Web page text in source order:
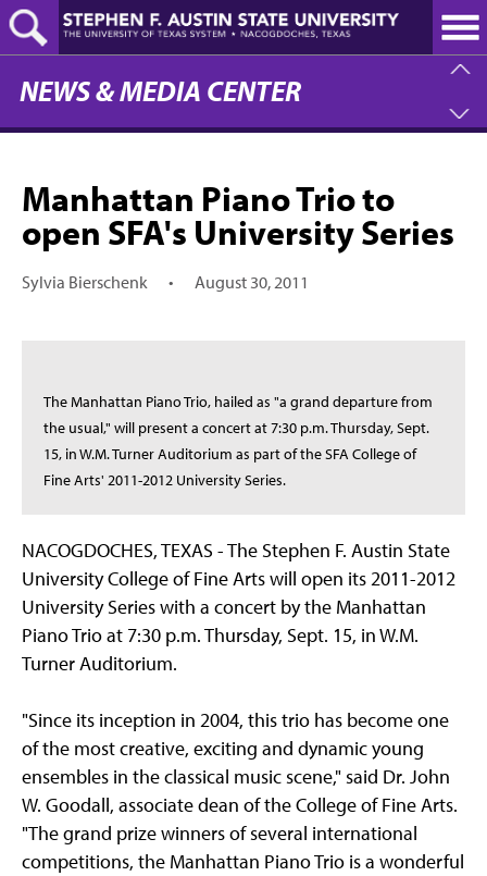
Skip
to
main
content
NEWS & MEDIA CENTER
Manhattan Piano Trio to
open SFA's University Series
Sylvia Bierschenk • August 30, 2011
The Manhattan Piano Trio, hailed as "a grand departure from
the usual," will present a concert at 7:30 p.m. Thursday, Sept.
15, in W.M. Turner Auditorium as part of the SFA College of
Fine Arts' 2011-2012 University Series.
NACOGDOCHES, TEXAS - The Stephen F. Austin State
University College of Fine Arts will open its 2011-2012
University Series with a concert by the Manhattan
Piano Trio at 7:30 p.m. Thursday, Sept. 15, in W.M.
Turner Auditorium.
"Since its inception in 2004, this trio has become one
of the most creative, exciting and dynamic young
ensembles in the classical music scene," said Dr. John
W. Goodall, associate dean of the College of Fine Arts.
"The grand prize winners of several international
competitions, the Manhattan Piano Trio is a wonderful